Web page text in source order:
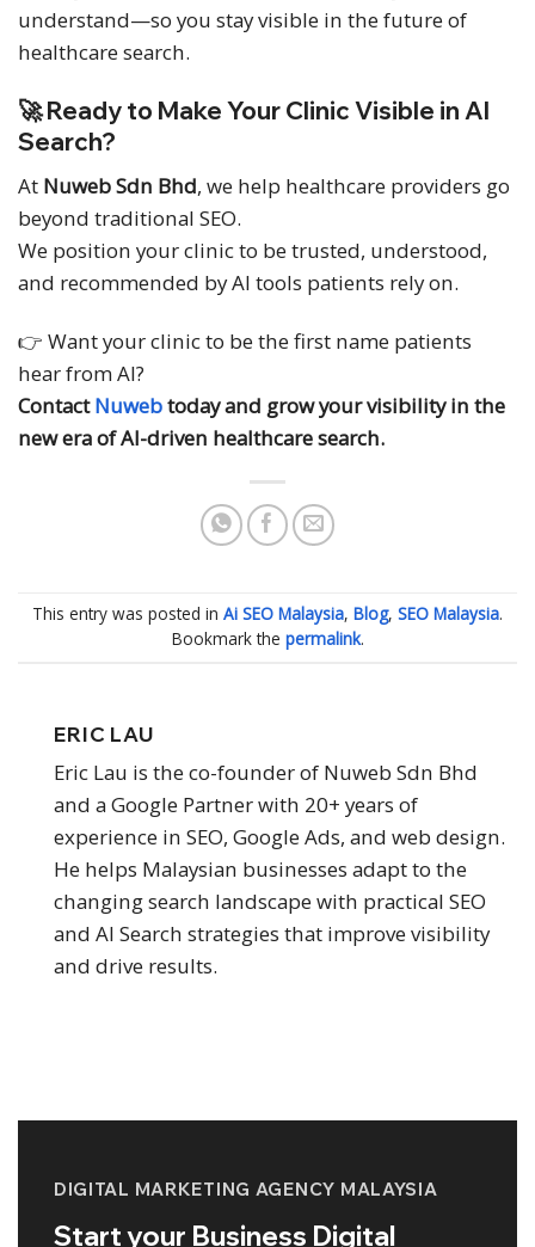
understand—so you stay visible in the future of
healthcare search.
🚀 Ready to Make Your Clinic Visible in AI
Search?
At Nuweb Sdn Bhd, we help healthcare providers go
beyond traditional SEO.
We position your clinic to be trusted, understood,
and recommended by AI tools patients rely on.
👉 Want your clinic to be the first name patients
hear from AI?
ContactNuwebtoday and grow your visibility in the
new era of AI-driven healthcare search.
This entry was posted in Ai SEO Malaysia, Blog, SEO Malaysia.
Bookmark the permalink.
ERIC LAU
Eric Lau is the co-founder of Nuweb Sdn Bhd
and a Google Partner with 20+ years of
experience in SEO, Google Ads, and web design.
He helps Malaysian businesses adapt to the
changing search landscape with practical SEO
and AI Search strategies that improve visibility
and drive results.
DIGITAL MARKETING AGENCY MALAYSIA
Start your Business Digital